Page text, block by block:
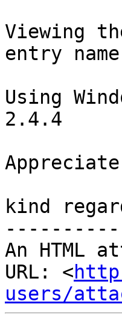
Viewing
entry
Using
2.4.4
kind
An HTML
URL: <
users/